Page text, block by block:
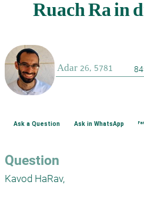
84
Ask a Question Ask in WhatsApp
Question
Kavod HaRav,